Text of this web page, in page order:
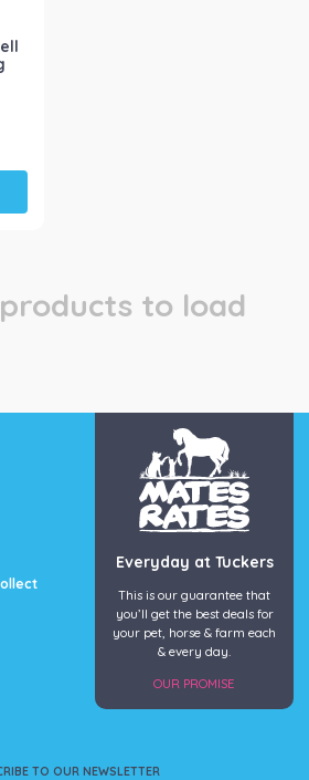
to load
TO OUR NEWSLETTER
Everyday at Tuckers
This is our guarantee that
you’ll get the best deals for
your pet, horse & farm each
& every day.
OUR PROMISE